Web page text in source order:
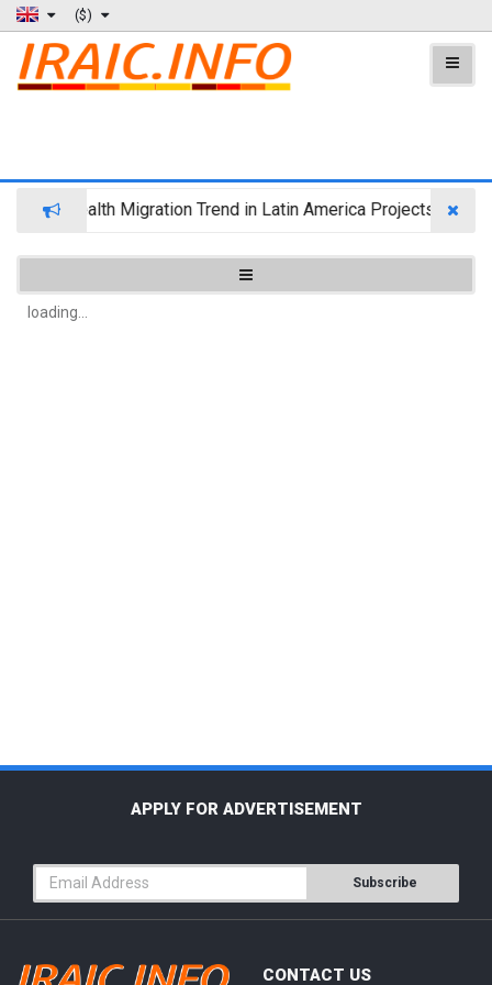
($)
Wealth Migration Trend in Latin America Projects
loading...
APPLY FOR ADVERTISEMENT
Subscribe
CONTACT US